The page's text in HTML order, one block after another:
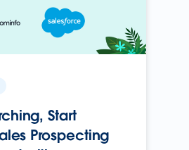
Start
Prospecting